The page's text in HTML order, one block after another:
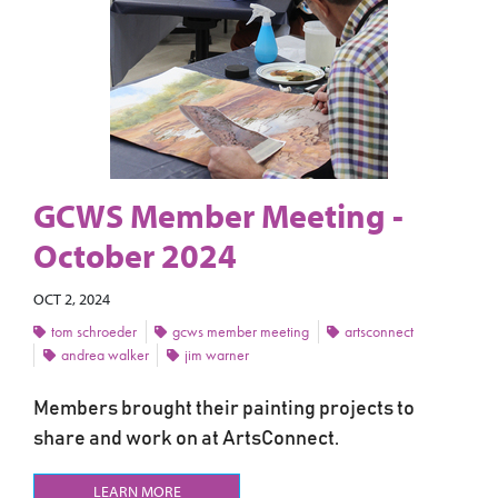
GCWS Member Meeting -
October 2024
OCT 2, 2024
tom schroeder
gcws member meeting
artsconnect
andrea walker
jim warner
Members brought their painting projects to
share and work on at ArtsConnect.
LEARN MORE